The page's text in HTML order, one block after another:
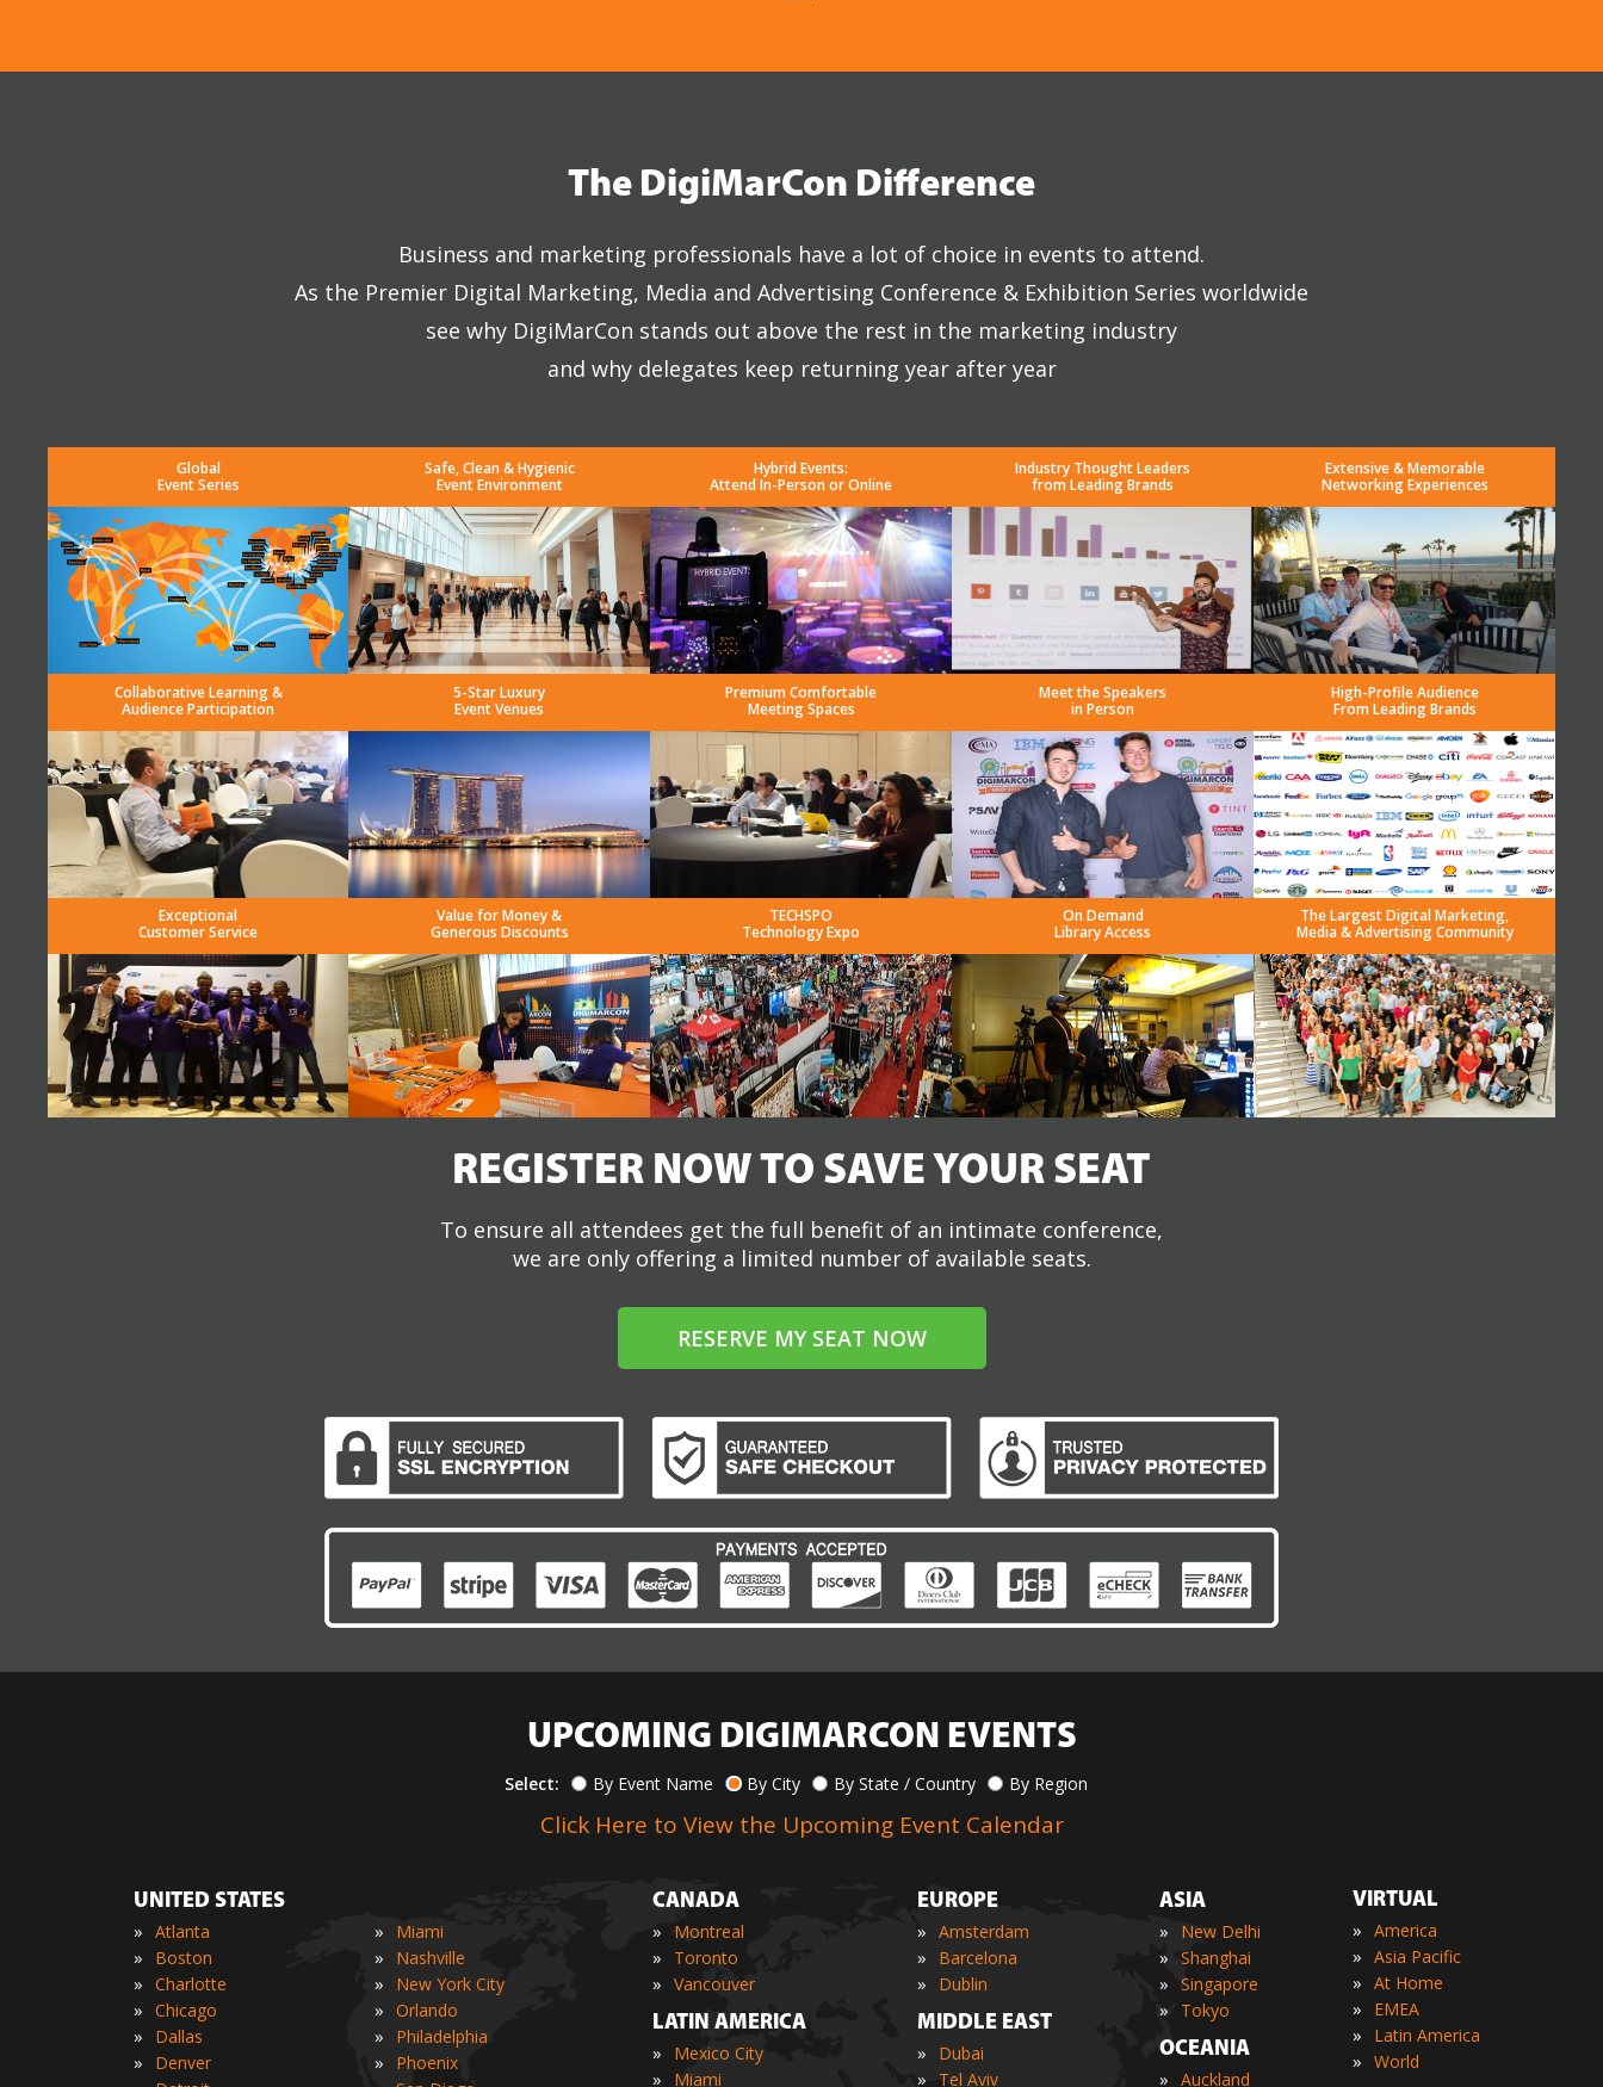
The DigiMarCon Difference
Business and marketing professionals have a lot of choice in events to attend.
As the Premier Digital Marketing, Media and Advertising Conference & Exhibition Series worldwide
see why DigiMarCon stands out above the rest in the marketing industry
and why delegates keep returning year after year
Global
Event Series
Safe, Clean & Hygienic
Event Environment
Hybrid Events:
Attend In-Person or Online
Industry Thought Leaders
from Leading Brands
Extensive & Memorable
Networking Experiences
Collaborative Learning &
Audience Participation
5-Star Luxury
Event Venues
Premium Comfortable
Meeting Spaces
Meet the Speakers
in Person
High-Profile Audience
From Leading Brands
Exceptional
Customer Service
Value for Money &
Generous Discounts
TECHSPO
Technology Expo
On Demand
Library Access
The Largest Digital Marketing,
Media & Advertising Community
REGISTER NOW TO SAVE YOUR SEAT
To ensure all attendees get the full benefit of an intimate conference,
we are only offering a limited number of available seats.
RESERVE MY SEAT NOW
UPCOMING DIGIMARCON EVENTS
Select: By Event Name By City By State / Country By Region
Click Here to View the Upcoming Event Calendar
UNITED STATES
» Atlanta
» Boston
» Charlotte
» Chicago
» Dallas
» Denver
» Miami
» Nashville
» New York City
» Orlando
» Philadelphia
» Phoenix
CANADA
» Montreal
» Toronto
» Vancouver
LATIN AMERICA
» Mexico City
» Miami
EUROPE
» Amsterdam
» Barcelona
»
Dublin
MIDDLE EAST
» Dubai
» Tel Aviv
ASIA
» New Delhi
» Shanghai
» Singapore
»
Tokyo
OCEANIA
» Auckland
VIRTUAL
» America
» Asia Pacific
» At Home
» EMEA
» Latin America
» World